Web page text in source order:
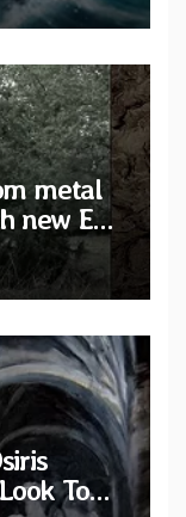
metal
new EP
First
To